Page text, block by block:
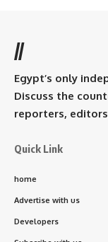
//
Egypt’s only
Discuss the
reporters,
Quick Link
home
Advertise with us
Developers